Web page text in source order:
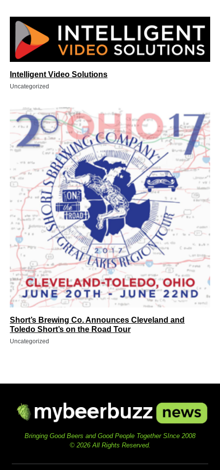
Intelligent Video Solutions
Uncategorized
Short’s Brewing Co. Announces Cleveland and
Toledo Short’s on the Road Tour
Uncategorized
Bringing Good Beers and Good People Together SInce 2008
© 2026 All Rights Reserved.